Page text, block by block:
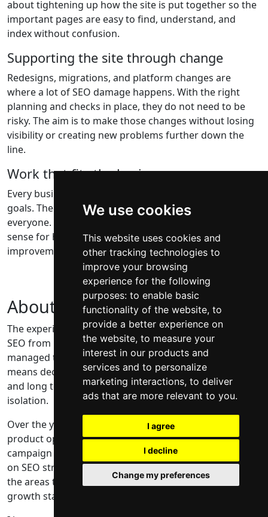
We use cookies
This website uses cookies and
other tracking technologies to
improve your browsing
experience for the following
purposes: to enable basic
functionality of the website, to
provide a better experience on
the website, to measure your
interest in our products and
services and to personalize
marketing interactions, to deliver
ads that are more relevant to you.
I agree
I decline
Change my preferences
about tightening up how the site is put together so the
important pages are easy to find, understand, and
index without confusion.
Supporting the site through change
Redesigns, migrations, and platform changes are
where a lot of SEO damage happens. With the right
planning and checks in place, they do not need to be
risky. The aim is to make those changes without losing
visibility or creating new problems further down the
line.
Work that fits the business
Every business has different constraints, priorities, and
goals. There is no single approach that works for
everyone. The focus is on finding solutions that make
sense for how your business operates and delivering
improvements that actually support growth.
About me
The experience behind my work comes from seeing
SEO from multiple angles. I have worked hands on,
managed teams, and led SEO at department level. That
means decisions are made with delivery, resourcing,
and long term impact in mind, not just best practice in
isolation.
Over the years that has included content strategy,
product optimisation, digital PR, link building, and
campaign work. The reason my focus now sits mainly
on SEO strategy and technical SEO is simple. Those are
the areas that tend to unlock the most progress when
growth stalls.